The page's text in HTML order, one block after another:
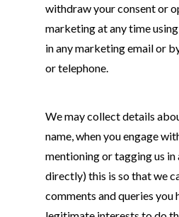
withdraw your consent or
marketing at any time
in any marketing email or
or telephone.
We may collect details
name, when you engage
mentioning or tagging us
directly) this is so that we
comments and queries you